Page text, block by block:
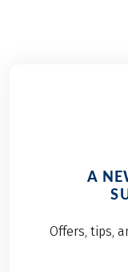
A
Offers, tips,